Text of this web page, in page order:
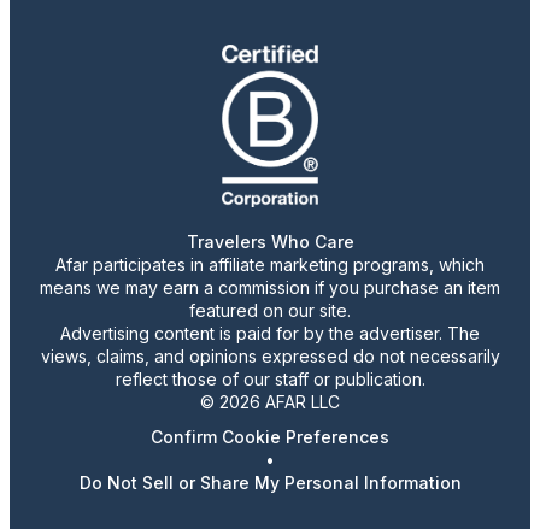
Travelers Who Care
Afar participates in affiliate marketing programs, which
means we may earn a commission if you purchase an item
featured on our site.
Advertising content is paid for by the advertiser. The
views, claims, and opinions expressed do not necessarily
reflect those of our staff or publication.
© 2026 AFAR LLC
Confirm Cookie Preferences
•
Do Not Sell or Share My Personal Information